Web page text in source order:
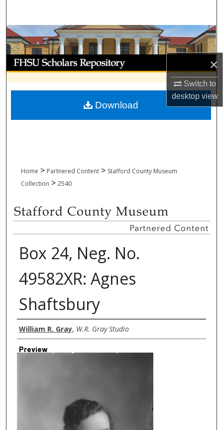
×
Switch to
desktopview
Browse Collections
My Account
About
Digital Commons Network™
Home > Partnered Content > Stafford County Museum
Collection > 2540
Box 24, Neg. No.
49582XR: Agnes
Shaftsbury
Creator
William R. Gray, W.R. Gray Studio
Preview
Download